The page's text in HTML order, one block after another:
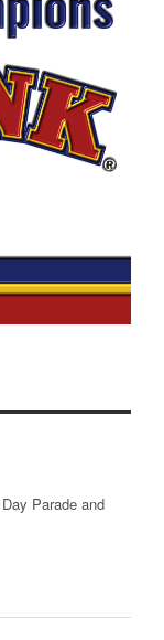
Parade and